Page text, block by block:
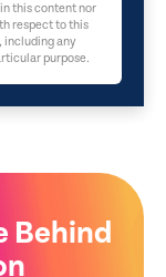
this content nor
respect to this
including any
purpose.
Behind